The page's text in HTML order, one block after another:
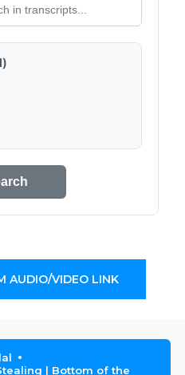
AUDIO/VIDEO LINK
| Bottom of the